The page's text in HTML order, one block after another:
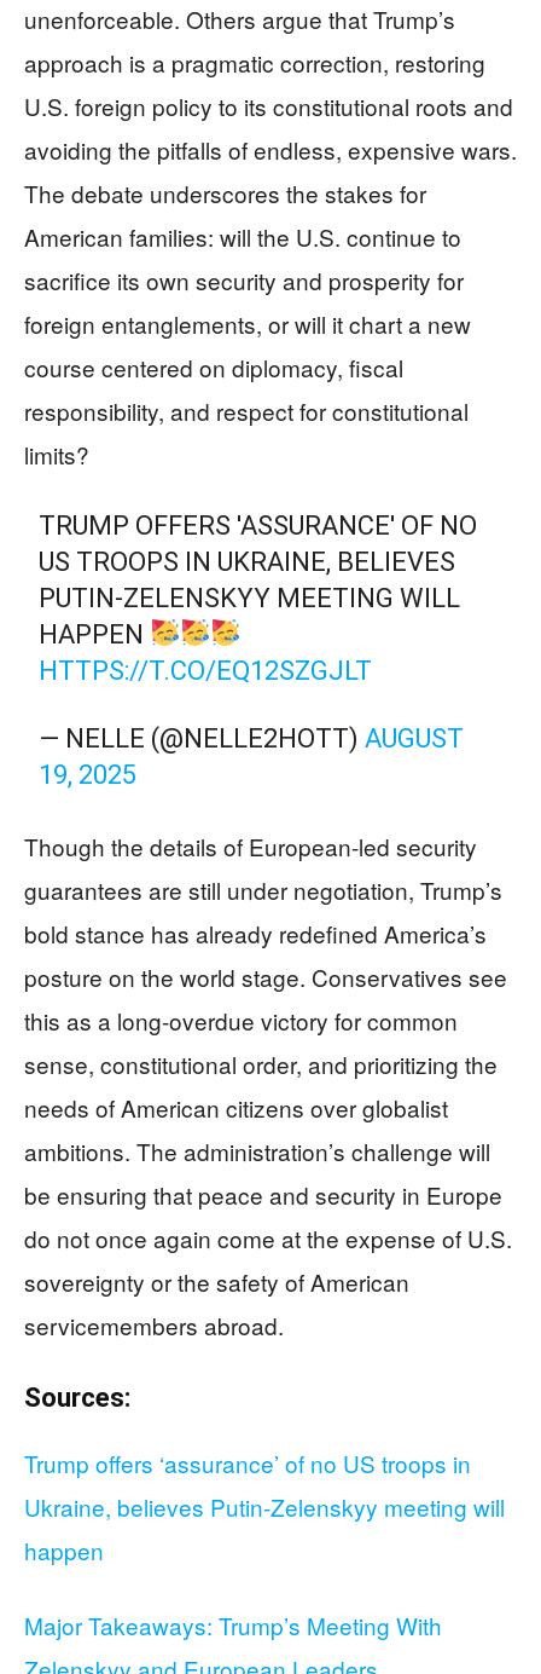
unenforceable. Others argue that Trump’s
approach is a pragmatic correction, restoring
U.S. foreign policy to its constitutional roots and
avoiding the pitfalls of endless, expensive wars.
The debate underscores the stakes for
American families: will the U.S. continue to
sacrifice its own security and prosperity for
foreign entanglements, or will it chart a new
course centered on diplomacy, fiscal
responsibility, and respect for constitutional
limits?
TRUMP OFFERS 'ASSURANCE' OF NO
US TROOPS IN UKRAINE, BELIEVES
PUTIN-ZELENSKYY MEETING WILL
HAPPEN
HTTPS://T.CO/EQ12SZGJLT
— NELLE (@NELLE2HOTT)AUGUST
19, 2025
Though the details of European-led security
guarantees are still under negotiation, Trump’s
bold stance has already redefined America’s
posture on the world stage. Conservatives see
this as a long-overdue victory for common
sense, constitutional order, and prioritizing the
needs of American citizens over globalist
ambitions. The administration’s challenge will
be ensuring that peace and security in Europe
do not once again come at the expense of U.S.
sovereignty or the safety of American
servicemembers abroad.
Sources:
Trump offers ‘assurance’ of no US troops in
Ukraine, believes Putin-Zelenskyy meeting will
happen
Major Takeaways: Trump’s Meeting With